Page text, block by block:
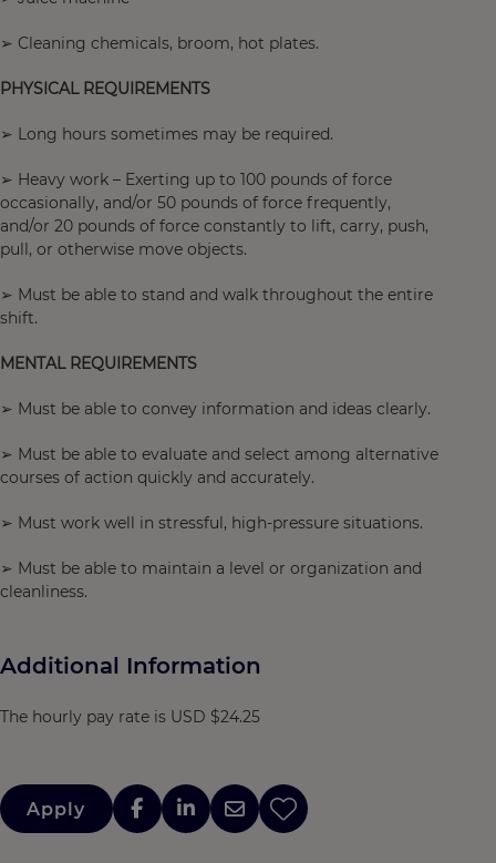
➢ Cleaning chemicals, broom, hot plates.
PHYSICAL REQUIREMENTS
➢ Long hours sometimes may be required.
➢ Heavy work – Exerting up to 100 pounds of force
occasionally, and/or 50 pounds of force frequently,
and/or 20 pounds of force constantly to lift, carry, push,
pull, or otherwise move objects.
➢ Must be able to stand and walk throughout the entire
shift.
MENTAL REQUIREMENTS
➢ Must be able to convey information and ideas clearly.
➢ Must be able to evaluate and select among alternative
courses of action quickly and accurately.
➢ Must work well in stressful, high-pressure situations.
➢ Must be able to maintain a level or organization and
cleanliness.
Additional Information
The hourly pay rate is USD $24.25
Apply